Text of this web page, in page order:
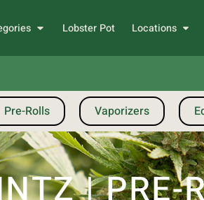
Lobster Pot Locations
Pre-Rolls Vaporizers